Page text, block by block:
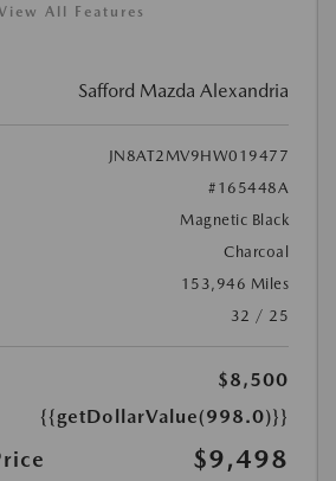
All Features
Safford Mazda Alexandria
JN8AT2MV9HW019477
#165448A
Magnetic Black
Charcoal
153,946 Miles
32 / 25
$8,500
{{getDollarValue(998.0)}}
$9,498